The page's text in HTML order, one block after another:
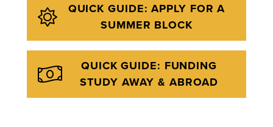
QUICK GUIDE: APPLY FOR A
SUMMER BLOCK
QUICK GUIDE: FUNDING
STUDY AWAY & ABROAD